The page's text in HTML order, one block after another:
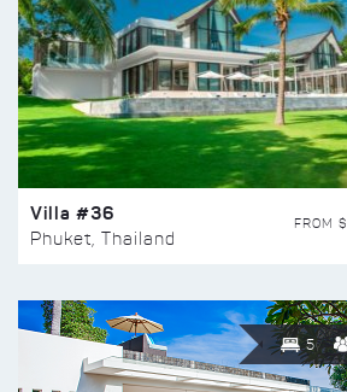
Villa #36
Phuket, Thailand
FROM $
5